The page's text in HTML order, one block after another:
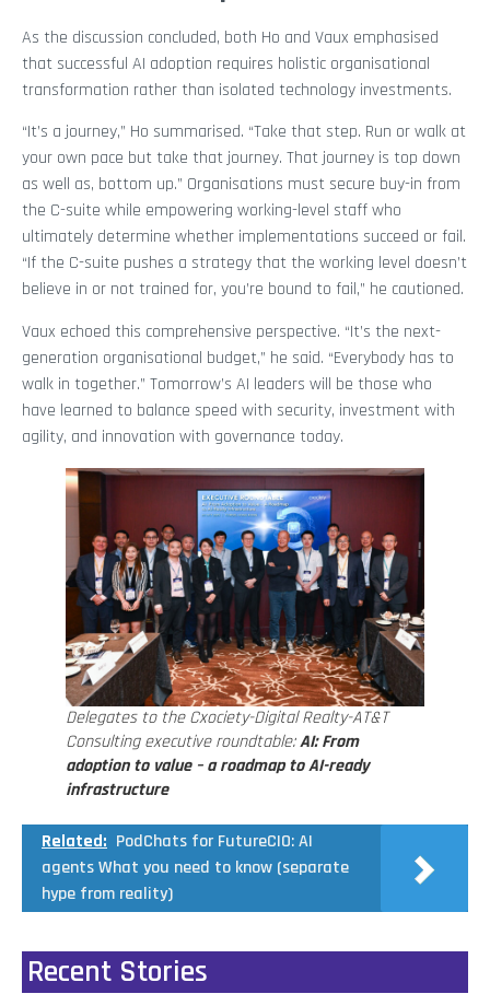
As the discussion concluded, both Ho and Vaux emphasised
that successful AI adoption requires holistic organisational
transformation rather than isolated technology investments.
“It’s a journey,” Ho summarised. “Take that step. Run or walk at
your own pace but take that journey. That journey is top down
as well as, bottom up.” Organisations must secure buy-in from
the C-suite while empowering working-level staff who
ultimately determine whether implementations succeed or fail.
“If the C-suite pushes a strategy that the working level doesn’t
believe in or not trained for, you’re bound to fail,” he cautioned.
Vaux echoed this comprehensive perspective. “It’s the next-
generation organisational budget,” he said. “Everybody has to
walk in together.” Tomorrow’s AI leaders will be those who
have learned to balance speed with security, investment with
agility, and innovation with governance today.
Delegates to the Cxociety-Digital Realty-AT&T
Consulting executive roundtable:AI: From
adoption to value – a roadmap to AI-ready
infrastructure
Related: PodChats for FutureCIO: AI
agents What you need to know (separate
hype from reality)
Recent Stories